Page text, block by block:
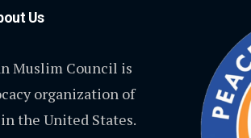
Us
Muslim Council is
organization of
the United States.